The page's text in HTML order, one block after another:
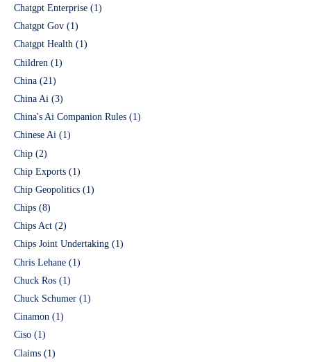
Chatgpt Enterprise (1)
Chatgpt Gov (1)
Chatgpt Health (1)
Children (1)
China (21)
China Ai (3)
China's Ai Companion Rules (1)
Chinese Ai (1)
Chip (2)
Chip Exports (1)
Chip Geopolitics (1)
Chips (8)
Chips Act (2)
Chips Joint Undertaking (1)
Chris Lehane (1)
Chuck Ros (1)
Chuck Schumer (1)
Cinamon (1)
Ciso (1)
Claims (1)